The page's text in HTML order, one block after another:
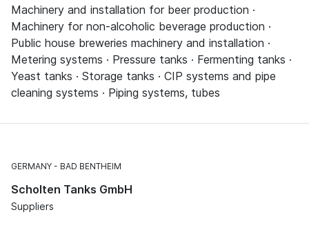
Machinery and installation for beer production ·
Machinery for non-alcoholic beverage production ·
Public house breweries machinery and installation ·
Metering systems · Pressure tanks · Fermenting tanks ·
Yeast tanks · Storage tanks · CIP systems and pipe
cleaning systems · Piping systems, tubes
GERMANY BAD BENTHEIM
Scholten Tanks GmbH
Suppliers